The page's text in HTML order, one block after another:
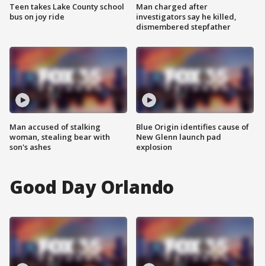
Teen takes Lake County school
bus on joy ride
Man accused of stalking
woman, stealing bear with
son's ashes
Man charged after
investigators say he killed,
dismembered stepfather
Blue Origin identifies cause of
New Glenn launch pad
explosion
Good Day Orlando